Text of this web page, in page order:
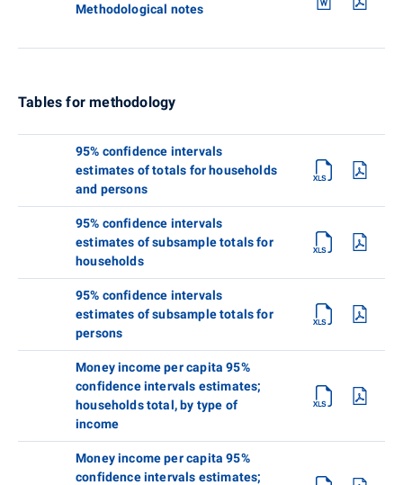
Methodological notes
Tables for methodology
95% confidence intervals
estimates of totals for households
and persons
95% confidence intervals
estimates of subsample totals for
households
95% confidence intervals
estimates of subsample totals for
persons
Money income per capita 95%
confidence intervals estimates;
households total, by type of
income
Money income per capita 95%
confidence intervals estimates;